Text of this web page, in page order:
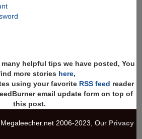
helpful tips we have posted, You
more stories here,
using your favorite RSS feed reader
email update form on top of
this post.
2006-2023, Our Privacy